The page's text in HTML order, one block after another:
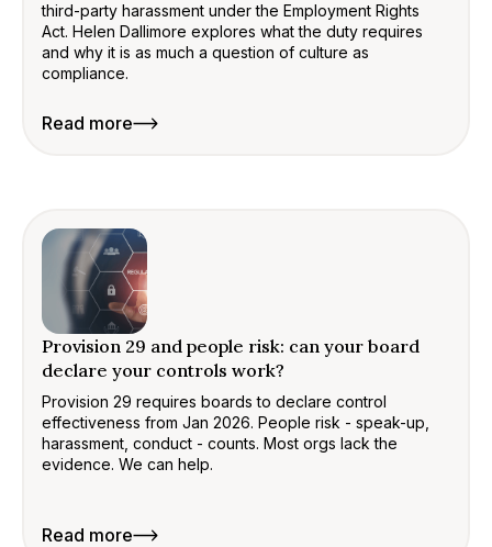
third-party harassment under the Employment Rights
Act. Helen Dallimore explores what the duty requires
and why it is as much a question of culture as
compliance.
Read more
Provision 29 and people risk: can your board
declare your controls work?
Provision 29 requires boards to declare control
effectiveness from Jan 2026. People risk - speak-up,
harassment, conduct - counts. Most orgs lack the
evidence. We can help.
Read more